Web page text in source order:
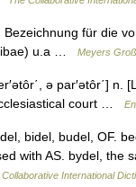
für die
u.a …
Meyers
ə par′ətôr΄]
court …
bidel, budel, OF.
with AS. bydel, the
Collaborative International